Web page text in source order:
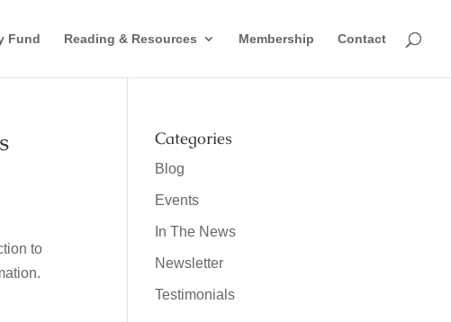
Fund Reading & Resources Membership Contact
to
Categories
Blog
Events
In The News
Newsletter
Testimonials